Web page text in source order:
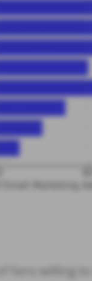
fans willing to